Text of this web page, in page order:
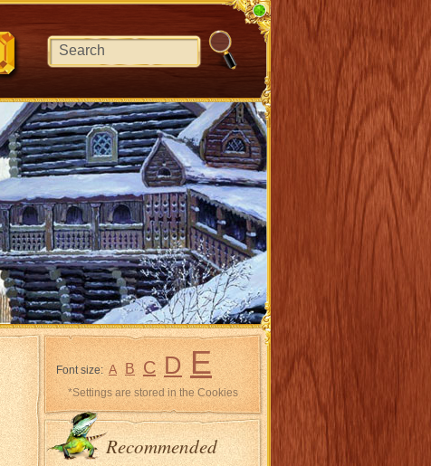
Font size: A B C D E
*Settings are stored in the Cookies
Recommended